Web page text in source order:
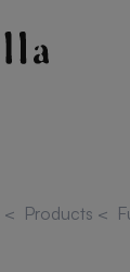
< Products <